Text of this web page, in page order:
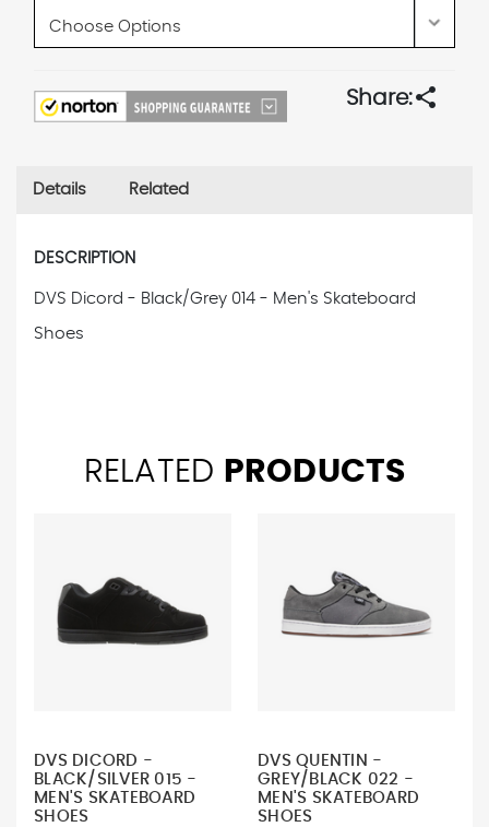
Stock:
Share:share
Details Related
DESCRIPTION
DVS Dicord - Black/Grey 014 - Men's Skateboard
Shoes
RELATED PRODUCTS
DVS DICORD -
BLACK/SILVER 015 -
MEN'S SKATEBOARD
SHOES
DVS QUENTIN -
GREY/BLACK 022 -
MEN'S SKATEBOARD
SHOES